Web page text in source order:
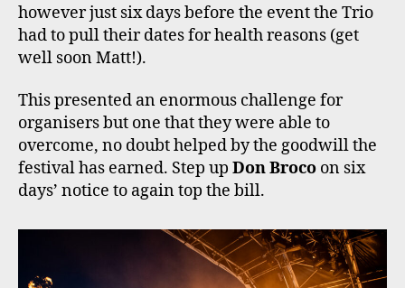
however just six days before the event the Trio
had to pull their dates for health reasons (get
well soon Matt!).
This presented an enormous challenge for
organisers but one that they were able to
overcome, no doubt helped by the goodwill the
festival has earned. Step up Don Broco on six
days’ notice to again top the bill.